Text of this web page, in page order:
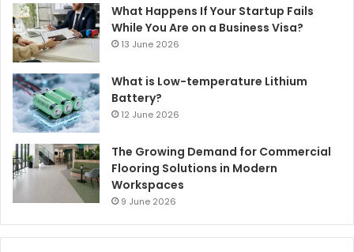
What Happens If Your Startup Fails
While You Are on a Business Visa?
13 June 2026
What is Low-temperature Lithium
Battery?
12 June 2026
The Growing Demand for Commercial
Flooring Solutions in Modern
Workspaces
9 June 2026